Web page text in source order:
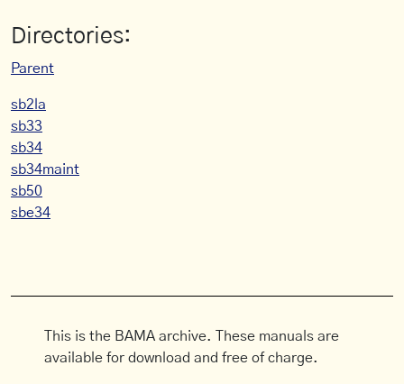
Directories:
Parent
sb2la
sb33
sb34
sb34maint
sb50
sbe34
This is the BAMA archive. These manuals are
available for download and free of charge.